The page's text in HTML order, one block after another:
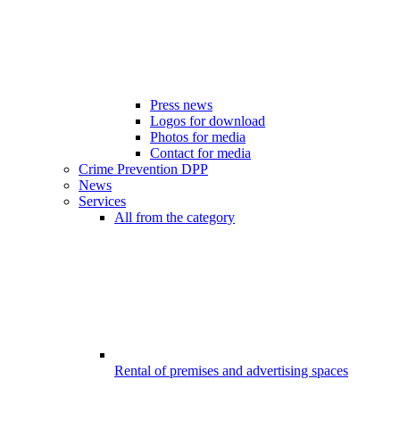
Press news
Logos for download
Photos for media
Contact for media
Crime Prevention DPP
News
Services
All from the category
Rental of premises and advertising spaces